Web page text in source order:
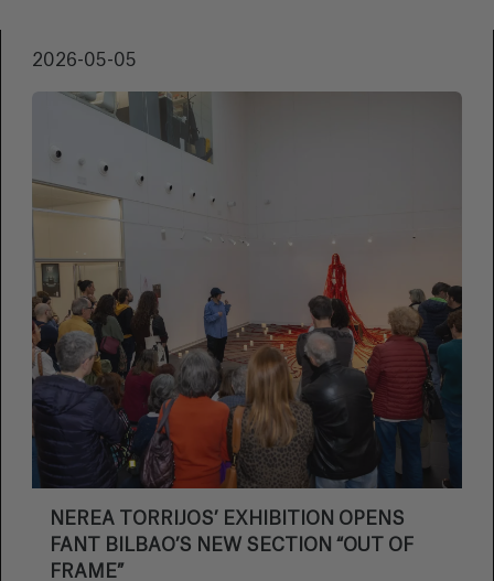
2026-05-05
NEREA TORRIJOS’ EXHIBITION OPENS
FANT BILBAO’S NEW SECTION “OUT OF
FRAME”